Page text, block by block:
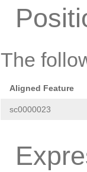
The
Aligned Feature
sc0000023